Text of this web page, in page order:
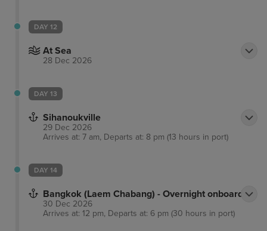
DAY 12
At Sea
28 Dec 2026
DAY 13
Sihanoukville
29 Dec 2026
Arrives at: 7 am, Departs at: 8 pm (13 hours in port)
DAY 14
Bangkok (Laem Chabang) - Overnight onboard
30 Dec 2026
Arrives at: 12 pm, Departs at: 6 pm (30 hours in port)